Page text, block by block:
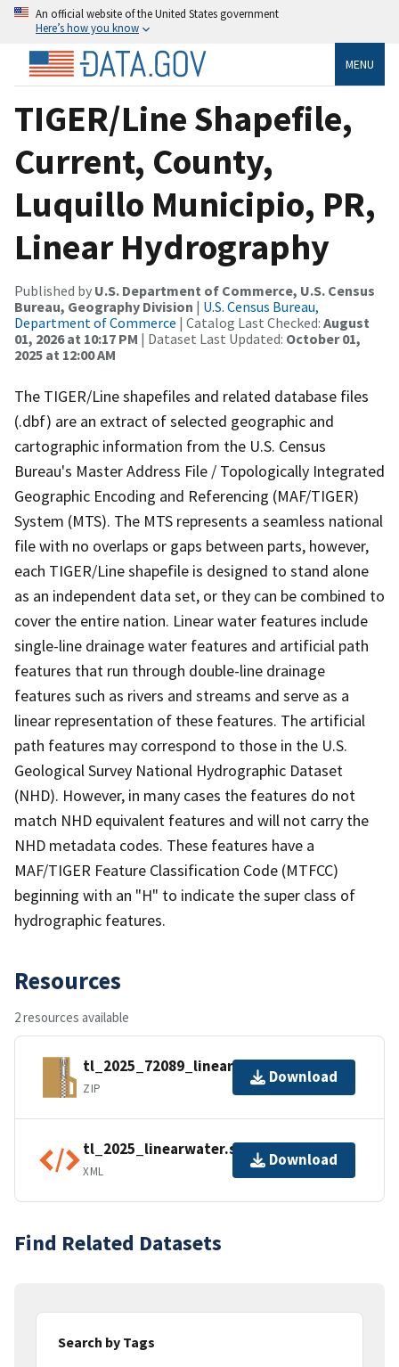
An official website of the United States government
Here’s how you know
MENU
TIGER/Line Shapefile,
Current, County,
Luquillo Municipio, PR,
Linear Hydrography
Published by U.S. Department of Commerce, U.S. Census
Bureau, Geography Division | U.S. Census Bureau,
Department of Commerce | Catalog Last Checked: August
01, 2026 at 10:17 PM | Dataset Last Updated: October 01,
2025 at 12:00 AM
The TIGER/Line shapefiles and related database files
(.dbf) are an extract of selected geographic and
cartographic information from the U.S. Census
Bureau's Master Address File / Topologically Integrated
Geographic Encoding and Referencing (MAF/TIGER)
System (MTS). The MTS represents a seamless national
file with no overlaps or gaps between parts, however,
each TIGER/Line shapefile is designed to stand alone
as an independent data set, or they can be combined to
cover the entire nation. Linear water features include
single-line drainage water features and artificial path
features that run through double-line drainage
features such as rivers and streams and serve as a
linear representation of these features. The artificial
path features may correspond to those in the U.S.
Geological Survey National Hydrographic Dataset
(NHD). However, in many cases the features do not
match NHD equivalent features and will not carry the
NHD metadata codes. These features have a
MAF/TIGER Feature Classification Code (MTFCC)
beginning with an "H" to indicate the super class of
hydrographic features.
Resources
2 resources available
tl_2025_72089_linearwater.zip
ZIP
Download
tl_2025_linearwater.shp.ea.iso.xml
XML
Download
Find Related Datasets
Search by Tags